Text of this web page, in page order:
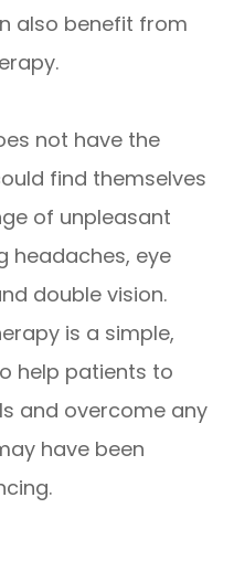
also benefit from
not have the
find themselves
of unpleasant
headaches, eye
double vision.
is a simple,
help patients to
and overcome any
have been